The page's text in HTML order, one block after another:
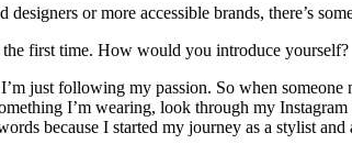
designers or more accessible brands, there’s
first time. How would you introduce yourself?
just following my passion. So when someone
I’m wearing, look through my
because I started my journey as a stylist